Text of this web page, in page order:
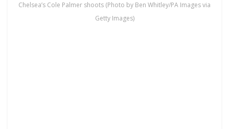
Chelsea’s Cole Palmer shoots (Photo by Ben Whitley/PA Images via
Getty Images)